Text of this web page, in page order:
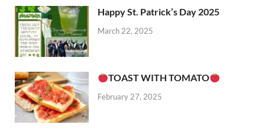
Happy St. Patrick’s Day 2025
March 22, 2025
TOAST WITH TOMATO
February 27, 2025